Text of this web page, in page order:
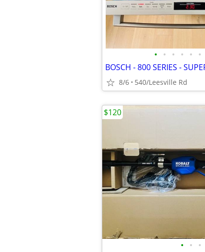
• • • • • •
8/6 540/Leesville Rd
• • •
$120